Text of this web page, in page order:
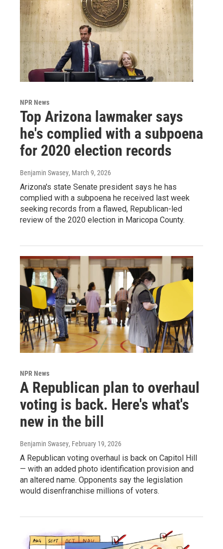
NPR News
Top Arizona lawmaker says
he's complied with a subpoena
for 2020 election records
Benjamin Swasey, March 9, 2026
Arizona's state Senate president says he has
complied with a subpoena he received last week
seeking records from a flawed, Republican-led
review of the 2020 election in Maricopa County.
NPR News
A Republican plan to overhaul
voting is back. Here's what's
new in the bill
Benjamin Swasey, February 19, 2026
A Republican voting overhaul is back on Capitol Hill
— with an added photo identification provision and
an altered name. Opponents say the legislation
would disenfranchise millions of voters.